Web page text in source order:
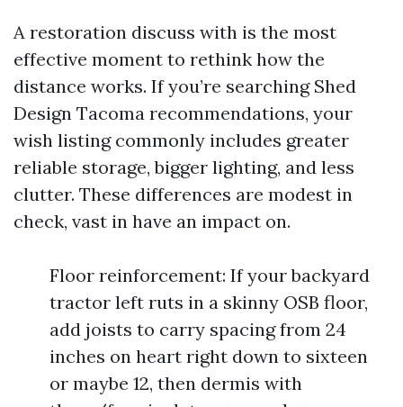
A restoration discuss with is the most
effective moment to rethink how the
distance works. If you’re searching Shed
Design Tacoma recommendations, your
wish listing commonly includes greater
reliable storage, bigger lighting, and less
clutter. These differences are modest in
check, vast in have an impact on.
Floor reinforcement: If your backyard
tractor left ruts in a skinny OSB floor,
add joists to carry spacing from 24
inches on heart right down to sixteen
or maybe 12, then dermis with